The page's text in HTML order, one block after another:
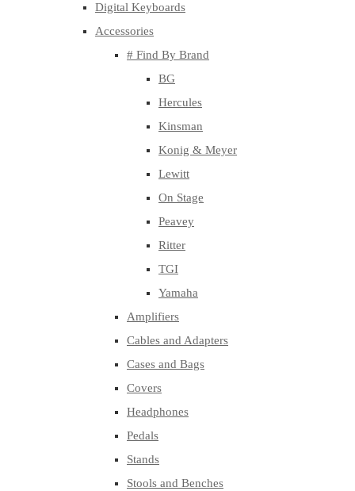
Digital Keyboards
Accessories
# Find By Brand
BG
Hercules
Kinsman
Konig & Meyer
Lewitt
On Stage
Peavey
Ritter
TGI
Yamaha
Amplifiers
Cables and Adapters
Cases and Bags
Covers
Headphones
Pedals
Stands
Stools and Benches